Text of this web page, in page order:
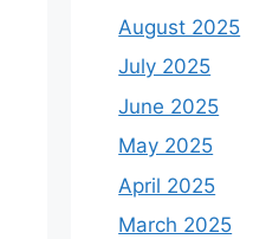
August 2025
July 2025
June 2025
May 2025
April 2025
March 2025